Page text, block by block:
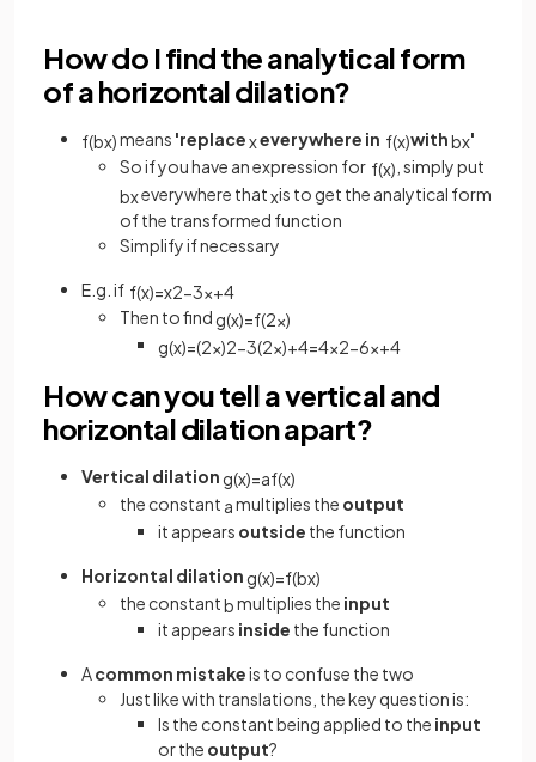
How do I find the analytical form
of a horizontal dilation?
f(bx)means 'replacexeverywhere in f(x)withbx'
So if you have an expression for f(x) , simply put
bxeverywhere thatxis to get the analytical form
of the transformed function
Simplify if necessary
E.g. if f(x)=x2−3x+4
Then to find g(x)=f(2x)
g(x)=(2x)2−3(2x)+4=4x2−6x+4
How can you tell a vertical and
horizontal dilation apart?
Vertical dilation g(x)=af(x)
the constant amultiplies the output
it appears outside the function
Horizontal dilation g(x)=f(bx)
the constantbmultiplies the input
it appears inside the function
Acommon mistakeis to confuse the two
Just like with translations, the key question is:
Is the constant being applied to the input
or the output?